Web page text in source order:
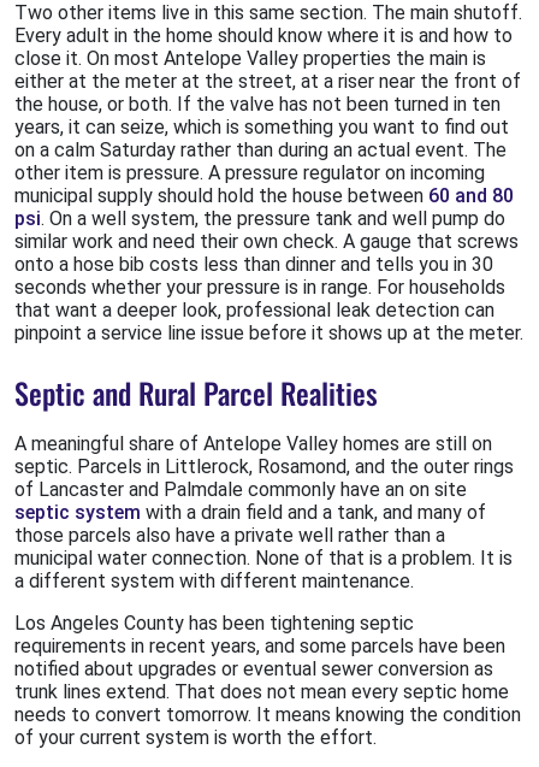
Two other items live in this same section. The main shutoff.
Every adult in the home should know where it is and how to
close it. On most Antelope Valley properties the main is
either at the meter at the street, at a riser near the front of
the house, or both. If the valve has not been turned in ten
years, it can seize, which is something you want to find out
on a calm Saturday rather than during an actual event. The
other item is pressure. A pressure regulator on incoming
municipal supply should hold the house between 60 and 80
psi. On a well system, the pressure tank and well pump do
similar work and need their own check. A gauge that screws
onto a hose bib costs less than dinner and tells you in 30
seconds whether your pressure is in range. For households
that want a deeper look, professional leak detection can
pinpoint a service line issue before it shows up at the meter.
Septic and Rural Parcel Realities
A meaningful share of Antelope Valley homes are still on
septic. Parcels in Littlerock, Rosamond, and the outer rings
of Lancaster and Palmdale commonly have an on site
septic system with a drain field and a tank, and many of
those parcels also have a private well rather than a
municipal water connection. None of that is a problem. It is
a different system with different maintenance.
Los Angeles County has been tightening septic
requirements in recent years, and some parcels have been
notified about upgrades or eventual sewer conversion as
trunk lines extend. That does not mean every septic home
needs to convert tomorrow. It means knowing the condition
of your current system is worth the effort.